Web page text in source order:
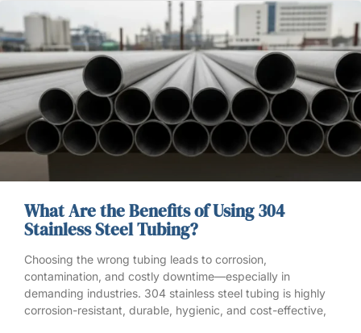
What Are the Benefits of Using 304
Stainless Steel Tubing?
Choosing the wrong tubing leads to corrosion,
contamination, and costly downtime—especially in
demanding industries. 304 stainless steel tubing is highly
corrosion-resistant, durable, hygienic, and cost-effective,